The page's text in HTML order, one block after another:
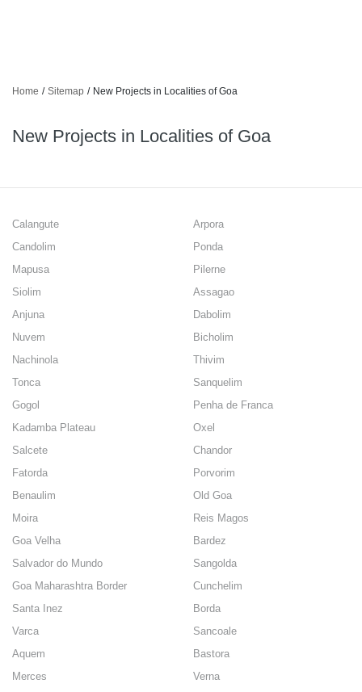
Home / Sitemap / New Projects in Localities of Goa
New Projects in Localities of Goa
Calangute
Arpora
Candolim
Ponda
Mapusa
Pilerne
Siolim
Assagao
Anjuna
Dabolim
Nuvem
Bicholim
Nachinola
Thivim
Tonca
Sanquelim
Gogol
Penha de Franca
Kadamba Plateau
Oxel
Salcete
Chandor
Fatorda
Porvorim
Benaulim
Old Goa
Moira
Reis Magos
Goa Velha
Bardez
Salvador do Mundo
Sangolda
Goa Maharashtra Border
Cunchelim
Santa Inez
Borda
Varca
Sancoale
Aquem
Bastora
Merces
Verna